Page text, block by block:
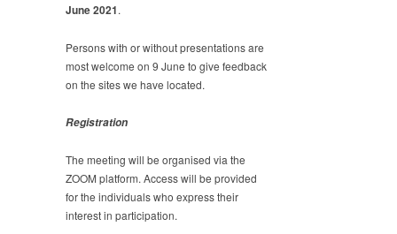
June 2021.
Persons with or without presentations are
most welcome on 9 June to give feedback
on the sites we have located.
Registration
The meeting will be organised via the
ZOOM platform. Access will be provided
for the individuals who express their
interest in participation.